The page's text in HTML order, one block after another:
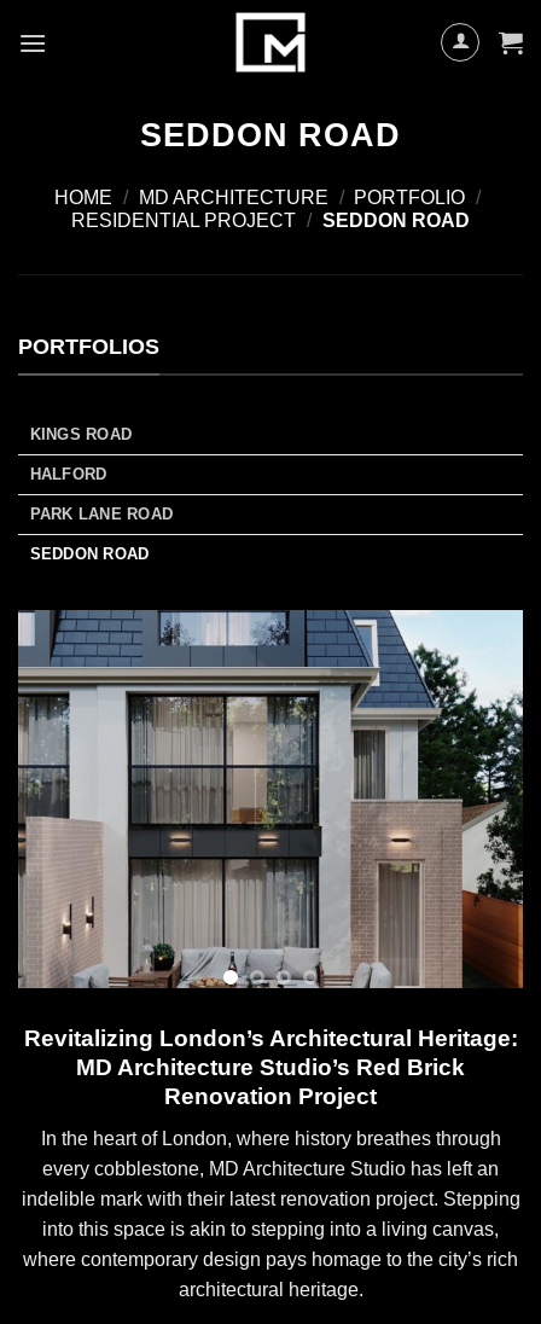
SEDDON ROAD
HOME / MD ARCHITECTURE / PORTFOLIO /
RESIDENTIAL PROJECT / SEDDON ROAD
PORTFOLIOS
KINGS ROAD
HALFORD
PARK LANE ROAD
SEDDON ROAD
Revitalizing London’s Architectural Heritage:
MD Architecture Studio’s Red Brick
Renovation Project
In the heart of London, where history breathes through
every cobblestone, MD Architecture Studio has left an
indelible mark with their latest renovation project. Stepping
into this space is akin to stepping into a living canvas,
where contemporary design pays homage to the city’s rich
architectural heritage.